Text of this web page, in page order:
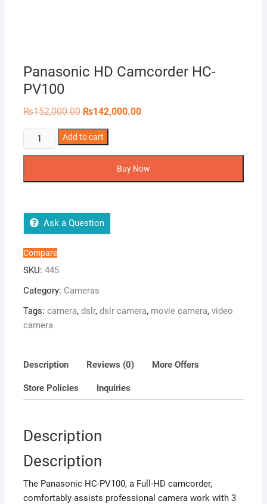
Panasonic HD Camcorder HC-
PV100
₨152,000.00 Original
was:
₨152,000.00.
₨142,000.00Current
Panasonic
HD
Add to cart
Buy Now
Ask a Question
Compare
SKU: 445
Category: Cameras
Tags: camera, dslr, dslr camera, movie camera, video
camera
Description Reviews (0) More Offers
Store Policies Inquiries
Description
Description
The Panasonic HC-PV100, a Full-HD camcorder,
comfortably assists professional camera work with 3